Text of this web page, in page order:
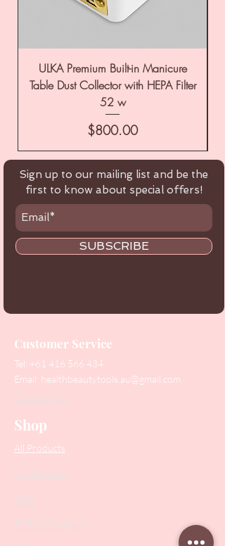
ULKA Premium Built-in Manicure
Table Dust Collector with HEPA Filter
52 w
Price
$800.00
Sign up to our mailing list and be the
first to know about special offers!
SUBSCRIBE
Customer Service
Tel: +61 416 566 434
Email: healthbeautytools.au@gmail.com
Contact Us
Shop
All Products
Collections
PODO Podiatry